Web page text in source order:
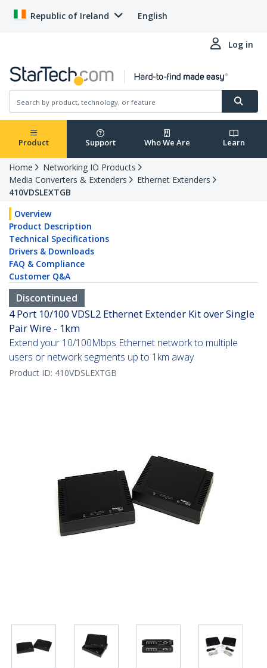
Republic of Ireland English
Log in
Product Support Who We Are Learn
Home
Networking IO Products
Media Converters & Extenders
Ethernet Extenders
410VDSLEXTGB
Overview
Product Description
Technical Specifications
Drivers & Downloads
FAQ & Compliance
Customer Q&A
Discontinued
4 Port 10/100 VDSL2 Ethernet Extender Kit over Single
Pair Wire - 1km
Extend your 10/100Mbps Ethernet network to multiple
users or network segments up to 1km away
Product ID: 410VDSLEXTGB